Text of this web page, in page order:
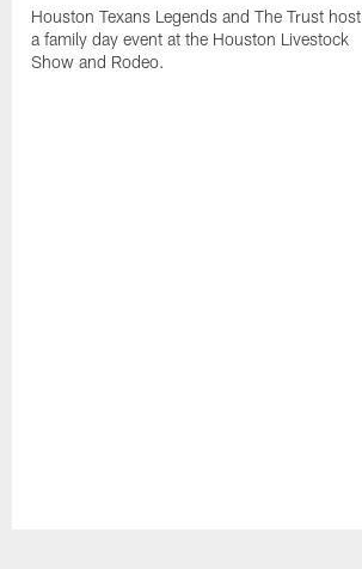
Houston Texans Legends and The Trust host
a family day event at the Houston Livestock
Show and Rodeo.